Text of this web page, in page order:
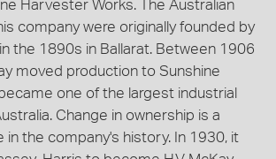
Harvester Works. The Australian
company were originally founded by
the 1890s in Ballarat. Between 1906
moved production to Sunshine
one of the largest industrial
Change in ownership is a
in the company's history. In 1930, it